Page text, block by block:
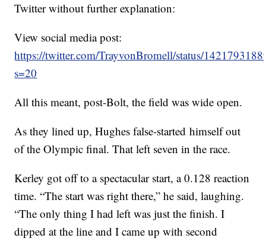
Twitter without further explanation:
View social media post:
https://twitter.com/TrayvonBromell/status/
s=20
All this meant, post-Bolt, the field was wide open.
As they lined up, Hughes false-started himself out
of the Olympic final. That left seven in the race.
Kerley got off to a spectacular start, a 0.128 reaction
time. “The start was right there,” he said, laughing.
“The only thing I had left was just the finish. I
dipped at the line and I came up with second